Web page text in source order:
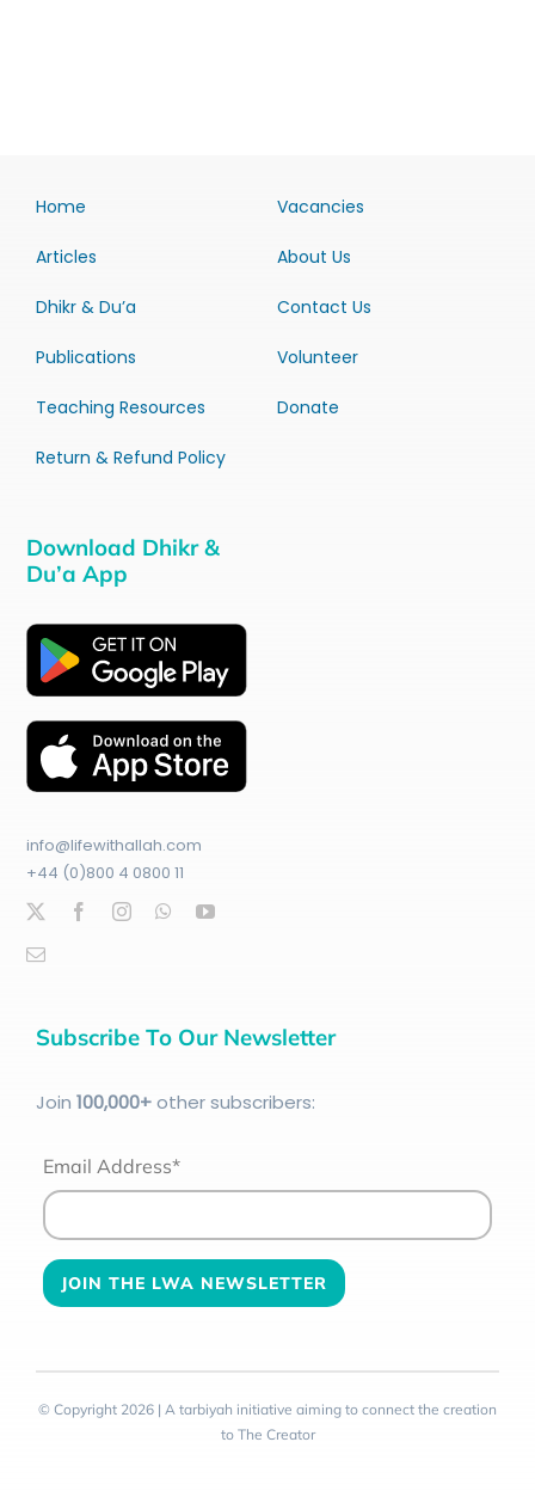
Home
Articles
Dhikr & Du’a
Publications
Teaching Resources
Return & Refund Policy
Vacancies
About Us
Contact Us
Volunteer
Donate
Download Dhikr &
Du’a App
info@lifewithallah.com
+44 (0)800 4 0800 11
Subscribe To Our Newsletter
Join 100,000+other subscribers:
Email Address*
© Copyright 2026 | A tarbiyah initiative aiming to connect the creation
to The Creator